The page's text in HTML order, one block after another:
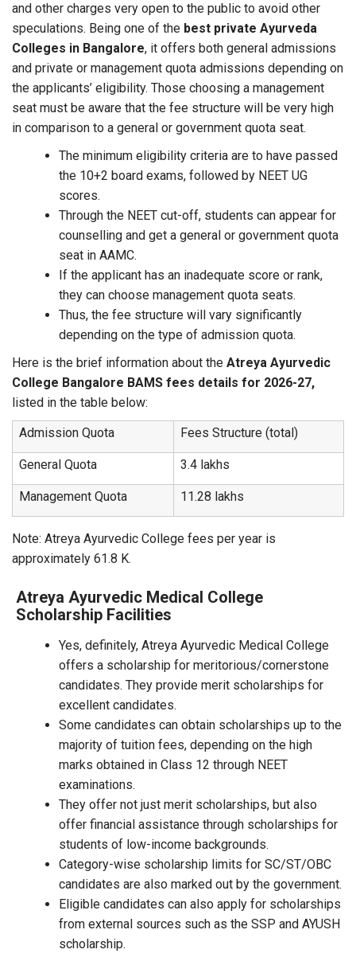
and other charges very open to the public to avoid other
speculations. Being one of the best private Ayurveda
Colleges in Bangalore, it offers both general admissions
and private or management quota admissions depending on
the applicants’ eligibility. Those choosing a management
seat must be aware that the fee structure will be very high
in comparison to a general or government quota seat.
The minimum eligibility criteria are to have passed
the 10+2 board exams, followed by NEET UG
scores.
Through the NEET cut-off, students can appear for
counselling and get a general or government quota
seat in AAMC.
If the applicant has an inadequate score or rank,
they can choose management quota seats.
Thus, the fee structure will vary significantly
depending on the type of admission quota.
Here is the brief information about the Atreya Ayurvedic
College Bangalore BAMS fees details for 2026-27,
listed in the table below:
Admission Quota
Fees Structure (total)
General Quota 3.4 lakhs
Management Quota 11.28 lakhs
Note: Atreya Ayurvedic College fees per year is
approximately 61.8 K.
Atreya Ayurvedic Medical College
Scholarship Facilities
Yes, definitely, Atreya Ayurvedic Medical College
offers a scholarship for meritorious/cornerstone
candidates. They provide merit scholarships for
excellent candidates.
Some candidates can obtain scholarships up to the
majority of tuition fees, depending on the high
marks obtained in Class 12 through NEET
examinations.
They offer not just merit scholarships, but also
offer financial assistance through scholarships for
students of low-income backgrounds.
Category-wise scholarship limits for SC/ST/OBC
candidates are also marked out by the government.
Eligible candidates can also apply for scholarships
from external sources such as the SSP and AYUSH
scholarship.